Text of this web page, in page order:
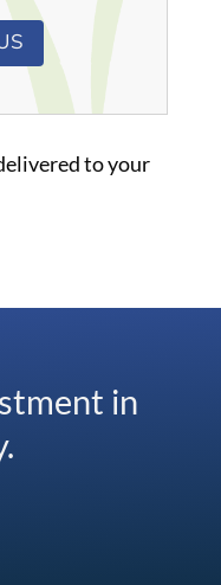
to your
in